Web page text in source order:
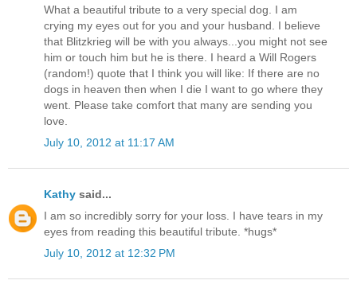
What a beautiful tribute to a very special dog. I am
crying my eyes out for you and your husband. I believe
that Blitzkrieg will be with you always...you might not see
him or touch him but he is there. I heard a Will Rogers
(random!) quote that I think you will like: If there are no
dogs in heaven then when I die I want to go where they
went. Please take comfort that many are sending you
love.
July 10, 2012 at 11:17 AM
Kathy said...
I am so incredibly sorry for your loss. I have tears in my
eyes from reading this beautiful tribute. *hugs*
July 10, 2012 at 12:32 PM